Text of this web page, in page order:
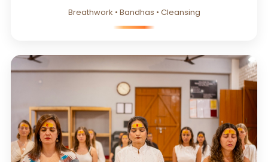
Breathwork • Bandhas • Cleansing